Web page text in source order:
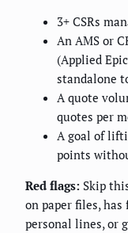
3+ CSRs
An AMS or
(Applied
standalone
A quote
quotes per
A goal of
points
Red flags: Skip
on paper files,
personal lines, or